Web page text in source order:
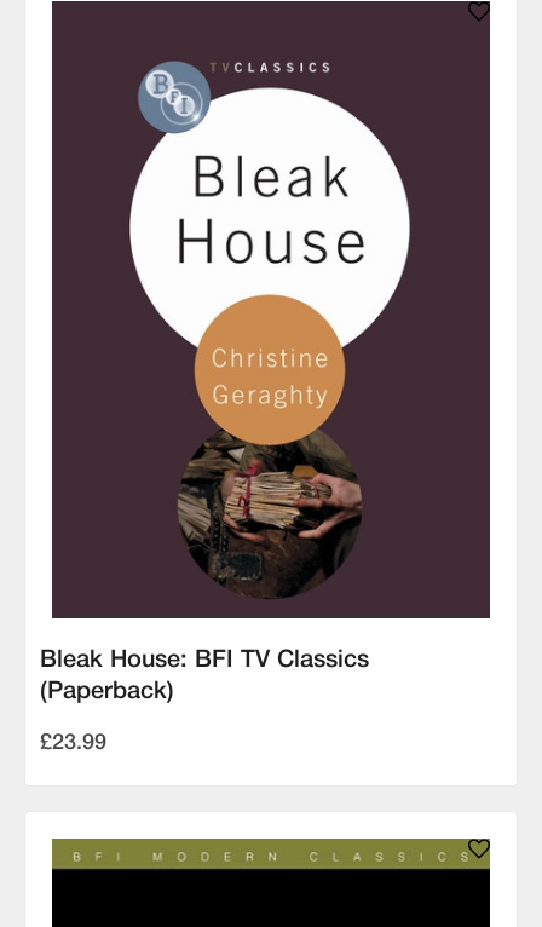
Bleak House: BFI TV Classics
(Paperback)
£23.99